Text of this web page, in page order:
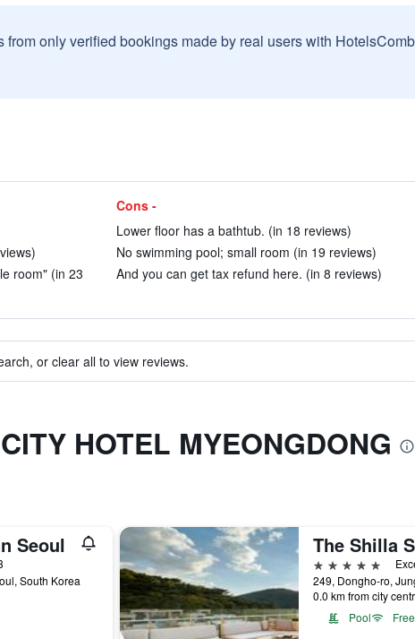
only verified bookings made by real users with
room" (in 23
Cons -
Lower floor has a bathtub. (in 18 reviews)
No swimming pool; small room (in 19 reviews)
And you can get tax refund here. (in 8 reviews)
or clear all to view reviews.
HOTEL MYEONGDONG
Seoul
South Korea
The Shilla
5 stars
249, Dongho-ro,
0.0 km from city
Pool